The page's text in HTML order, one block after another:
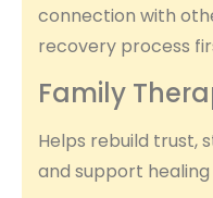
connection with
recovery process
Family
Helps rebuild trust,
and support